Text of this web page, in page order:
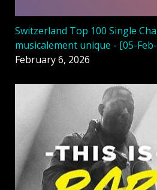
Switzerland Top 100 Single
musicalement unique - [05-
February 6, 2026